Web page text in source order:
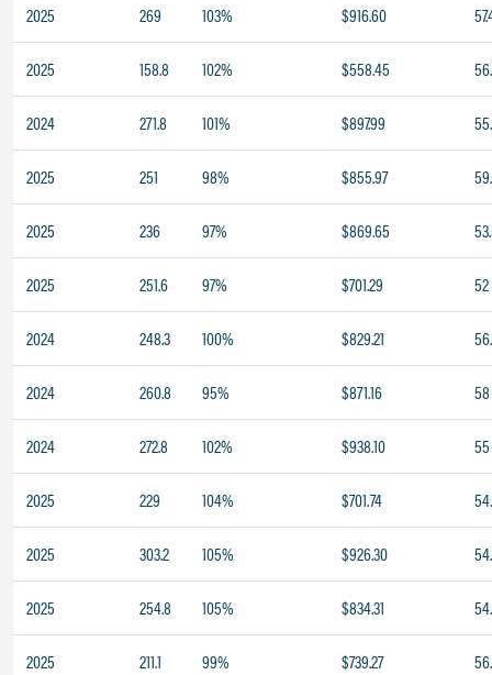
2025 269 103% $916.60
2025 158.8 102% $558.45
2024 271.8 101% $897.99
2025 251 98% $855.97
2025 236 97% $869.65
2025 251.6 97% $701.29 52
2024 248.3 100% $829.21
2024 260.8 95% $871.16 58
2024 272.8 102% $938.10 55
2025 229 104% $701.74
2025 303.2 105% $926.30
2025 254.8 105% $834.31
2025 211.1 99% $739.27